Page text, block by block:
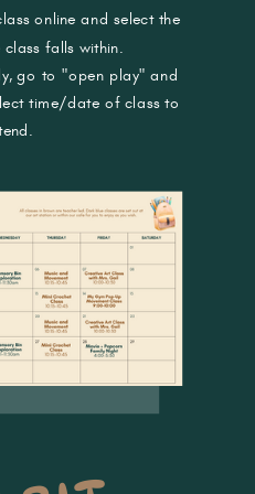
online and select the
falls within.
go to "open play" and
time/date of class to